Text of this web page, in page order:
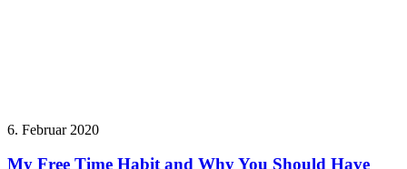
6. Februar 2020
My Free Time Habit and Why You Should Have